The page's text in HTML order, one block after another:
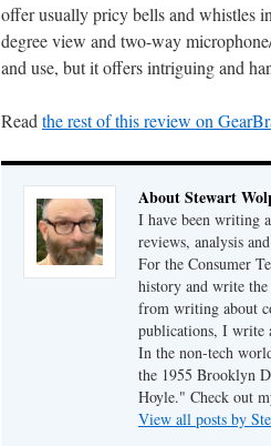
offer usually pricy bells and whistles
degree view and two-way
and use, but it offers intriguing and
Read the rest of this review on
About Stewart
I have been writing
reviews, analysis
For the Consumer
history and write
from writing about
publications, I write
In the non-tech
the 1955 Brooklyn
Hoyle." Check out
View all posts by